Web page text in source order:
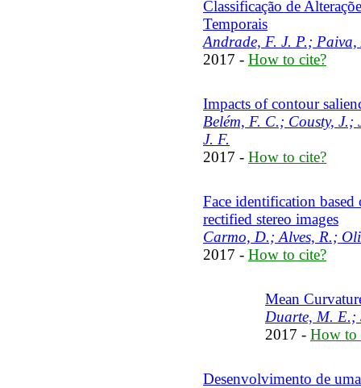
Classificação de
Temporais
Andrade, F. J. P.;
2017 - How to cite?
Impacts of contour
Belém, F. C.; Cousty,
J. F.
2017 - How to cite?
Face identification
rectified stereo images
Carmo, D.; Alves, R.;
2017 - How to cite?
Mean
Duarte, M. E.;
2017 - How to
Desenvolvimento de